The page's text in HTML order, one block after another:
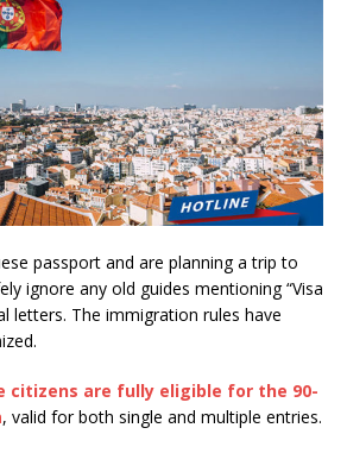
passport and are planning a trip to
ignore any old guides mentioning “Visa
letters. The immigration rules have
citizens are fully eligible for the 90-
, valid for both single and multiple entries.